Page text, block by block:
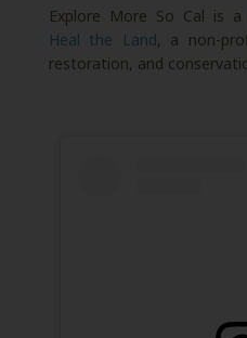
Explore More So Cal is
Heal the Land, a non-
restoration, and